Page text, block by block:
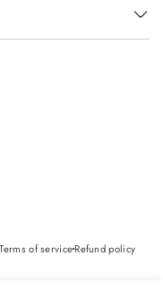
dot
Terms of service
dot
Refund policy